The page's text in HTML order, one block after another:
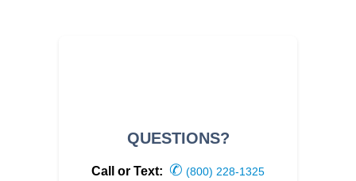
QUESTIONS?
Call or Text: ✆ (800) 228-1325